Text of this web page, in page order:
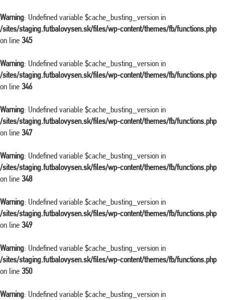
Warning: Undefined variable $cache_busting_version in
/sites/staging.futbalovysen.sk/files/wp-content/themes/fb/functions.php
on line 345
Warning: Undefined variable $cache_busting_version in
/sites/staging.futbalovysen.sk/files/wp-content/themes/fb/functions.php
on line 346
Warning: Undefined variable $cache_busting_version in
/sites/staging.futbalovysen.sk/files/wp-content/themes/fb/functions.php
on line 347
Warning: Undefined variable $cache_busting_version in
/sites/staging.futbalovysen.sk/files/wp-content/themes/fb/functions.php
on line 348
Warning: Undefined variable $cache_busting_version in
/sites/staging.futbalovysen.sk/files/wp-content/themes/fb/functions.php
on line 349
Warning: Undefined variable $cache_busting_version in
/sites/staging.futbalovysen.sk/files/wp-content/themes/fb/functions.php
on line 350
Warning: Undefined variable $cache_busting_version in